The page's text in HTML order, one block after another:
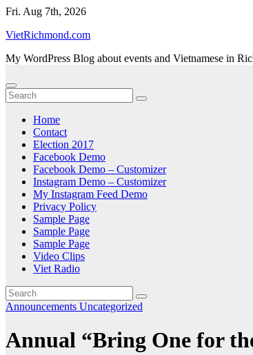
Skip
content
Fri. Aug 7th, 2026
VietRichmond.com
My WordPress Blog about events and Vietnamese in
Home
Contact
Election 2017
Facebook Demo
Facebook Demo – Customizer
Instagram Demo – Customizer
My Instagram Feed Demo
Privacy Policy
Sample Page
Sample Page
Sample Page
Video Clips
Viet Radio
Announcements Uncategorized
Annual “Bring One for